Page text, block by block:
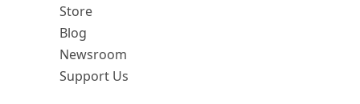
Store
Blog
Newsroom
Support Us